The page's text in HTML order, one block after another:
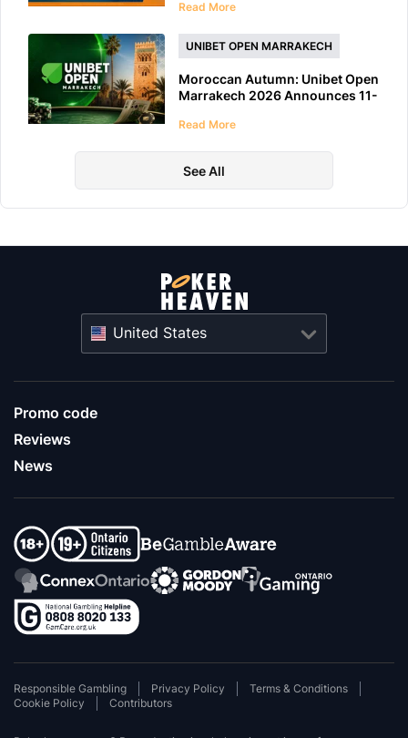
Read More
UNIBET OPEN MARRAKECH
Moroccan Autumn: Unibet Open
Marrakech 2026 Announces 11-
Read More
See All
United States
Promo code
Reviews
News
Responsible Gambling Privacy Policy
Terms & Conditions
Cookie Policy
Contributors